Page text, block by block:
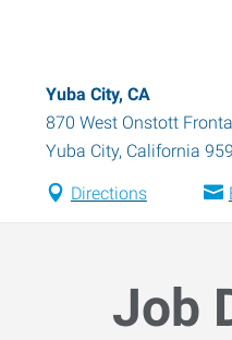
Yuba City, CA
870 West Onstott
Yuba City, California
Directions
Job